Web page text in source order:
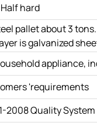
hard
pallet about 3 tons.
is galvanized
appliance,
'requirements
2008 Quality System